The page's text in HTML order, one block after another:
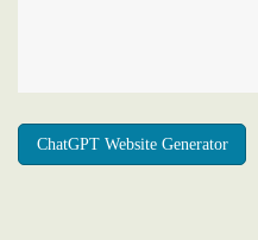
ChatGPT Website Generator